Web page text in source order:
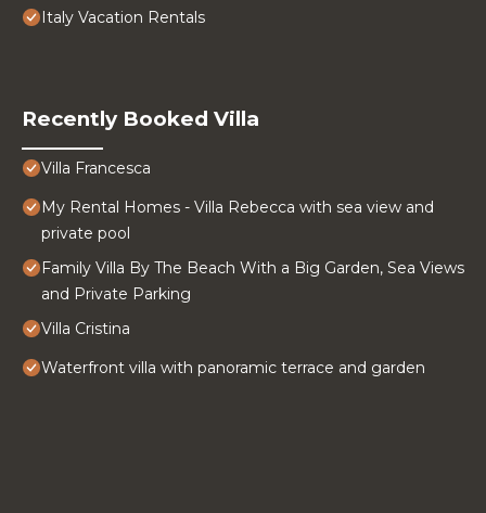
Italy Vacation Rentals
Recently Booked Villa
Villa Francesca
My Rental Homes - Villa Rebecca with sea view and
private pool
Family Villa By The Beach With a Big Garden, Sea Views
and Private Parking
Villa Cristina
Waterfront villa with panoramic terrace and garden